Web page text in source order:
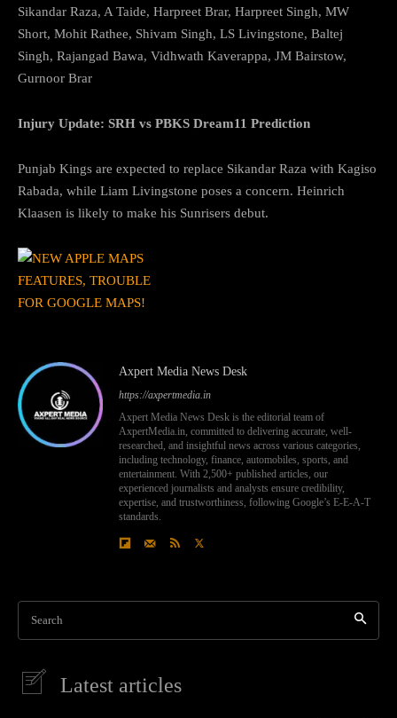
Sikandar Raza, A Taide, Harpreet Brar, Harpreet Singh, MW
Short, Mohit Rathee, Shivam Singh, LS Livingstone, Baltej
Singh, Rajangad Bawa, Vidhwath Kaverappa, JM Bairstow,
Gurnoor Brar
Injury Update: SRH vs PBKS Dream11 Prediction
Punjab Kings are expected to replace Sikandar Raza with Kagiso
Rabada, while Liam Livingstone poses a concern. Heinrich
Klaasen is likely to make his Sunrisers debut.
Axpert Media News Desk
https://axpertmedia.in
Axpert Media News Desk is the editorial team of
AxpertMedia.in, committed to delivering accurate, well-
researched, and insightful news across various categories,
including technology, finance, automobiles, sports, and
entertainment. With 2,500+ published articles, our
experienced journalists and analysts ensure credibility,
expertise, and trustworthiness, following Google’s E-E-A-T
standards.
Search
Latest articles